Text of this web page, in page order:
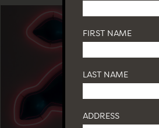
FIRST NAME
LAST NAME
ADDRESS